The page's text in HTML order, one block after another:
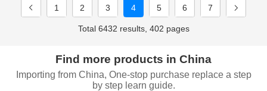
1 2 3 4 5 6 7
Total 6432 results, 402 pages
Find more products in China
Importing from China, One-stop purchase replace a step
by step learn guide.